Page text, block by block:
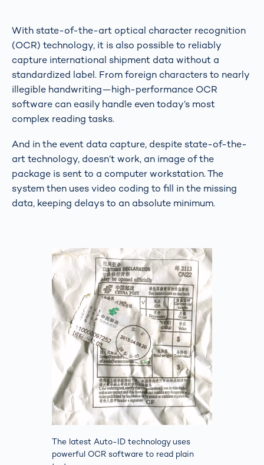
With state-of-the-art optical character recognition
(OCR) technology, it is also possible to reliably
capture international shipment data without a
standardized label. From foreign characters to nearly
illegible handwriting—high-performance OCR
software can easily handle even today’s most
complex reading tasks.
And in the event data capture, despite state-of-the-
art technology, doesn’t work, an image of the
package is sent to a computer workstation. The
system then uses video coding to fill in the missing
data, keeping delays to an absolute minimum.
The latest Auto-ID technology uses
powerful OCR software to read plain